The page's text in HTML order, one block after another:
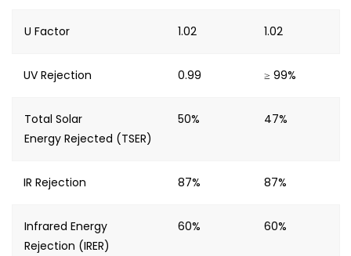
U Factor 1.02 1.02
UV Rejection 0.99 ≥ 99%
Total Solar
Energy Rejected (TSER)
50% 47%
IR Rejection 87% 87%
Infrared Energy
Rejection (IRER)
60% 60%